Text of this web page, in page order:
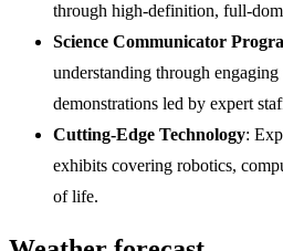
through high-definition, full-
Science Communicator
understanding through
demonstrations led by expert
Cutting-Edge Technology:
exhibits covering robotics,
of life.